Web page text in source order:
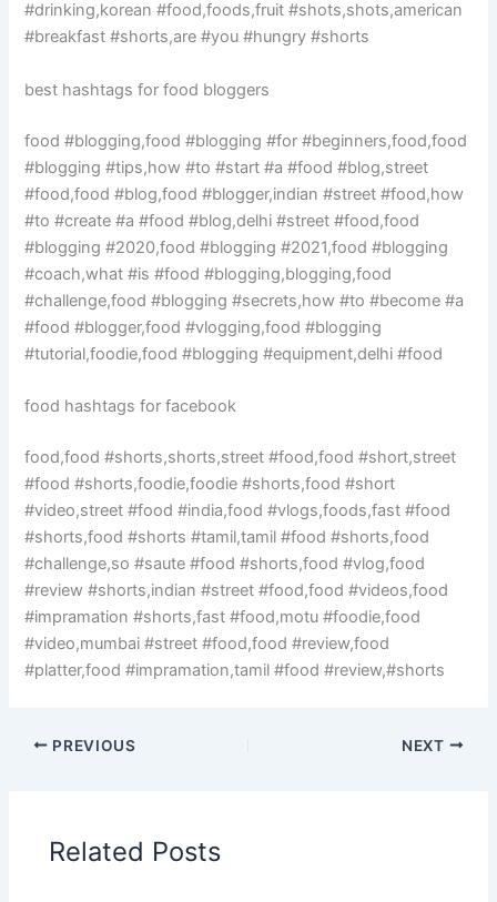
#drinking,korean #food,foods,fruit #shots,shots,american
#breakfast #shorts,are #you #hungry #shorts
best hashtags for food bloggers
food #blogging,food #blogging #for #beginners,food,food
#blogging #tips,how #to #start #a #food #blog,street
#food,food #blog,food #blogger,indian #street #food,how
#to #create #a #food #blog,delhi #street #food,food
#blogging #2020,food #blogging #2021,food #blogging
#coach,what #is #food #blogging,blogging,food
#challenge,food #blogging #secrets,how #to #become #a
#food #blogger,food #vlogging,food #blogging
#tutorial,foodie,food #blogging #equipment,delhi #food
food hashtags for facebook
food,food #shorts,shorts,street #food,food #short,street
#food #shorts,foodie,foodie #shorts,food #short
#video,street #food #india,food #vlogs,foods,fast #food
#shorts,food #shorts #tamil,tamil #food #shorts,food
#challenge,so #saute #food #shorts,food #vlog,food
#review #shorts,indian #street #food,food #videos,food
#impramation #shorts,fast #food,motu #foodie,food
#video,mumbai #street #food,food #review,food
#platter,food #impramation,tamil #food #review,#shorts
PREVIOUS NEXT
Related Posts